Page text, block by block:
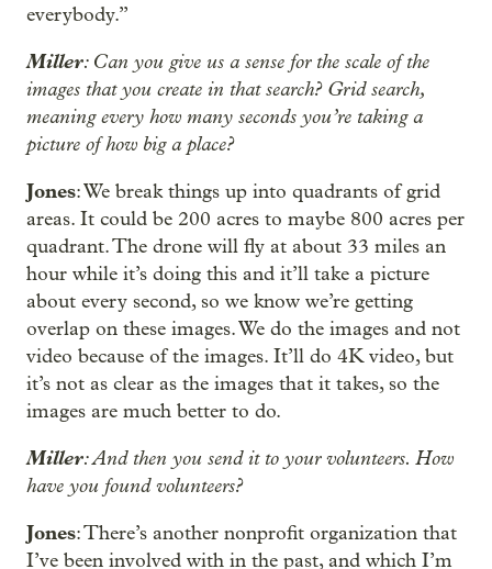
everybody.”
Miller: Can you give us a sense for the scale of the
images that you create in that search? Grid search,
meaning every how many seconds you’re taking a
picture of how big a place?
Jones: We break things up into quadrants of grid
areas. It could be 200 acres to maybe 800 acres per
quadrant. The drone will fly at about 33 miles an
hour while it’s doing this and it’ll take a picture
about every second, so we know we’re getting
overlap on these images. We do the images and not
video because of the images. It’ll do 4K video, but
it’s not as clear as the images that it takes, so the
images are much better to do.
Miller: And then you send it to your volunteers. How
have you found volunteers?
Jones: There’s another nonprofit organization that
I’ve been involved with in the past, and which I’m